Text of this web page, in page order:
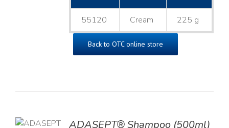
55120 Cream 225 g
Back to OTC online store
ADASEPT® Shampoo (500ml)